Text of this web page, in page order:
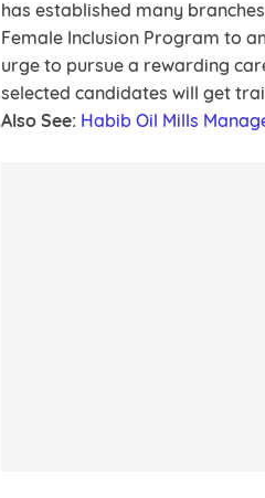
has established many
Female Inclusion Program to
urge to pursue a rewarding
selected candidates will get
Also See: Habib Oil Mills